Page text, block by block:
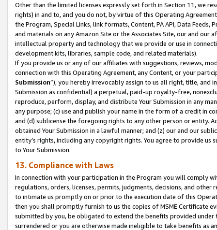
Other than the limited licenses expressly set forth in Section 11, we
rights) in and to, and you do not, by virtue of this Operating
the Program, Special Links, link formats, Content, PA API, Data
and materials on any Amazon Site or the Associates Site, our and our
intellectual property and technology that we provide or use in
development kits, libraries, sample code, and related materials).
If you provide us or any of our affiliates with suggestions, reviews,
connection with this Operating Agreement, any Content, or your
Submission”), you hereby irrevocably assign to us all right, title, and
Submission as confidential) a perpetual, paid-up royalty-free,
reproduce, perform, display, and distribute Your Submission in any
any purpose; (c) use and publish your name in the form of a credit in
and (d) sublicense the foregoing rights to any other person or entity.
obtained Your Submission in a lawful manner; and (z) our and our
entity’s rights, including any copyright rights. You agree to provide us
to Your Submission.
13. Compliance with Laws
In connection with your participation in the Program you will comply
regulations, orders, licenses, permits, judgments, decisions, and
to intimate us promptly on or prior to the execution date of this
then you shall promptly furnish to us the copies of MSME Certificate
submitted by you, be obligated to extend the benefits provided under
surrendered or you are otherwise made ineligible to take benefits as